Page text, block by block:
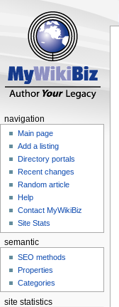
navigation
Main page
Add a listing
Directory portals
Recent changes
Random article
Help
Contact MyWikiBiz
Site Stats
semantic
SEO methods
Properties
Categories
site statistics